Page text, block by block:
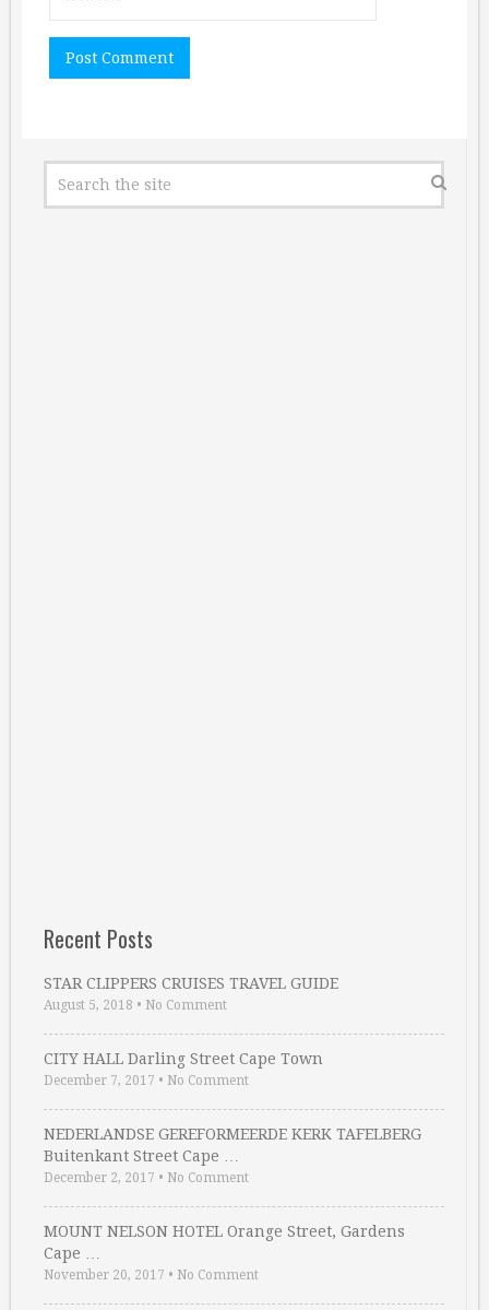
Recent Posts
STAR CLIPPERS CRUISES TRAVEL GUIDE
August 5, 2018 • No Comment
CITY HALL Darling Street Cape Town
December 7, 2017 • No Comment
NEDERLANDSE GEREFORMEERDE KERK TAFELBERG
Buitenkant Street Cape …
December 2, 2017 • No Comment
MOUNT NELSON HOTEL Orange Street, Gardens
Cape …
November 20, 2017 • No Comment